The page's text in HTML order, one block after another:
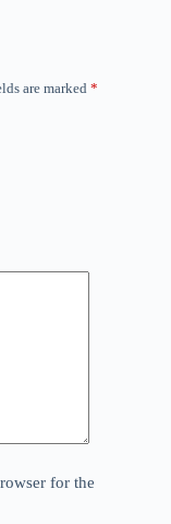
are marked *
for the